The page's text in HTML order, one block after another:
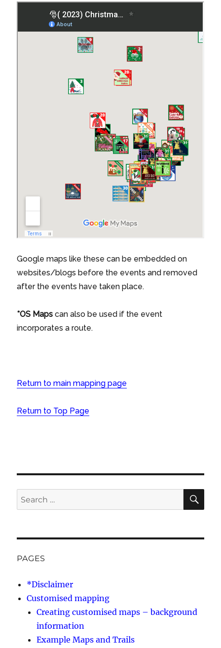
Google maps like these can be embedded on
websites/blogs before the events and removed
after the events have taken place.
*OS Maps can also be used if the event
incorporates a route.
Return to main mapping page
Return to Top Page
Search
for:
PAGES
*Disclaimer
Customised mapping
Creating customised maps – background
information
Example Maps and Trails